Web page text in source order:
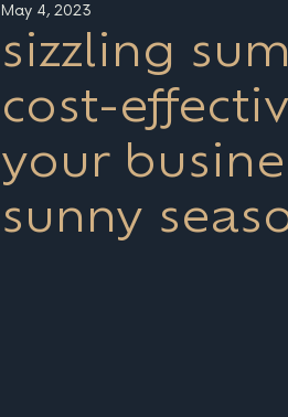
sizzling
cost-
your
sunny
May 4, 2023